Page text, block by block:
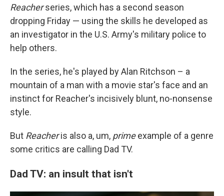
Reacherseries, which has a second season
dropping Friday — using the skills he developed as
an investigator in the U.S. Army's military police to
help others.
In the series, he's played by Alan Ritchson – a
mountain of a man with a movie star's face and an
instinct for Reacher's incisively blunt, no-nonsense
style.
But Reacheris also a, um, primeexample of a genre
some critics are calling Dad TV.
Dad TV: an insult that isn't